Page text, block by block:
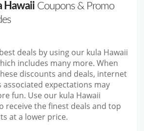
HawaiiCoupons & Promo
deals by using our kula Hawaii
includes many more. When
discounts and deals, internet
expectations may
fun. Use our kula Hawaii
receive the finest deals and top
at a lower price.